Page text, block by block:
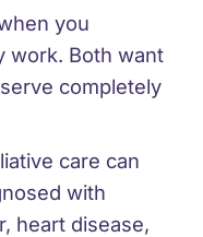
you
work. Both want
completely
care can
with
heart disease,